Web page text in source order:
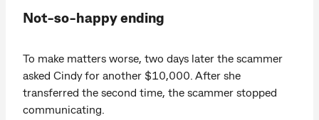
Not-so-happy ending
To make matters worse, two days later the scammer
asked Cindy for another $10,000. After she
transferred the second time, the scammer stopped
communicating.